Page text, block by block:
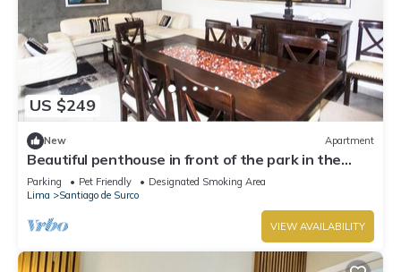
US $249
New Apartment
Beautiful penthouse in front of the park in the
best area.
Parking Pet Friendly
Designated Smoking Area
Lima
Santiago de Surco
VIEW AVAILABILITY